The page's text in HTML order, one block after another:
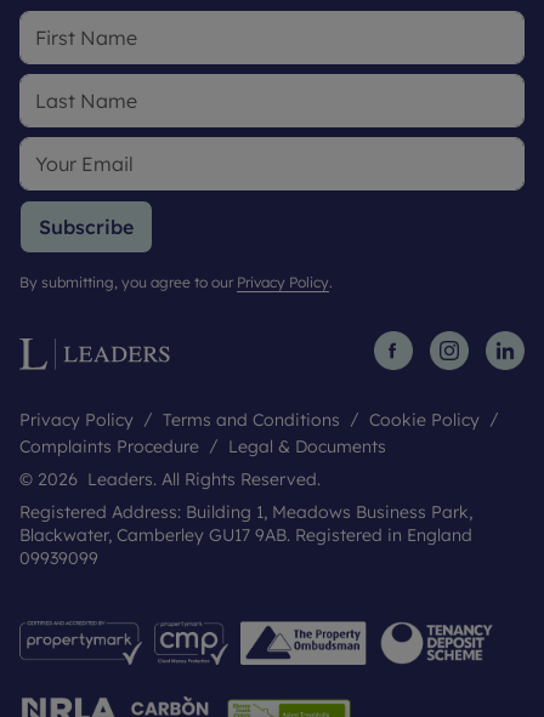
Subscribe
By submitting, you agree to our Privacy Policy.
Privacy Policy Terms and Conditions
Cookie Policy
Complaints Procedure
Legal & Documents
© 2026 Leaders. All Rights Reserved.
Registered Address: Building 1, Meadows Business Park,
Blackwater, Camberley GU17 9AB. Registered in England
09939099